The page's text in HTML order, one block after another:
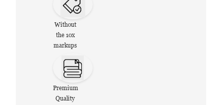
Without
the 10x
markups
Premium
Quality